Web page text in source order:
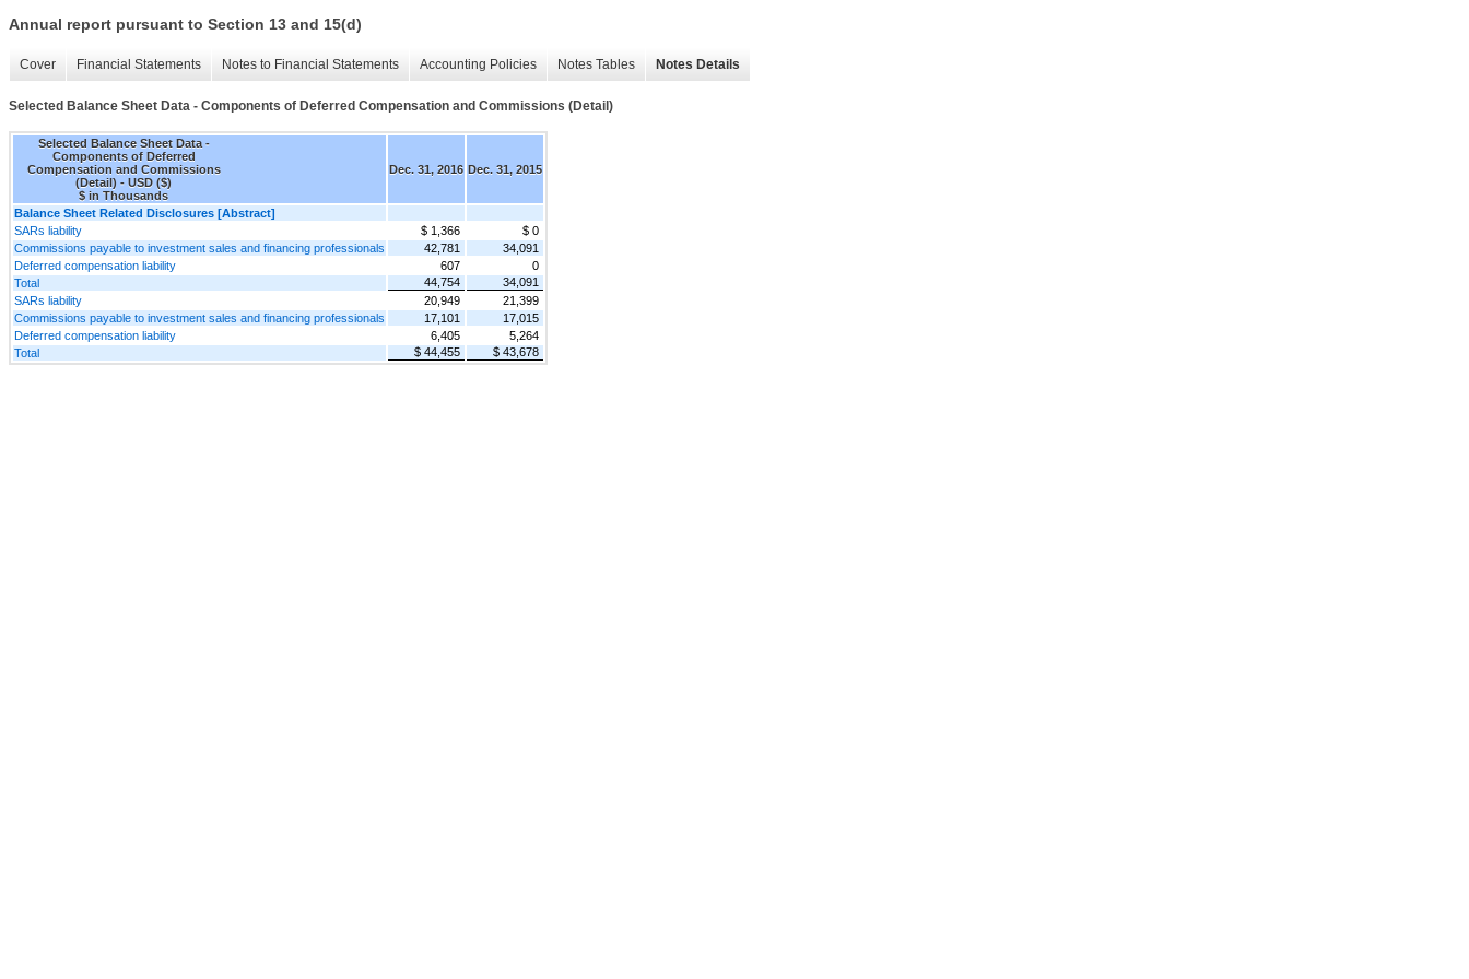
Annual report pursuant to Section 13 and 15(d)
Cover Financial Statements Notes to Financial Statements Accounting Policies Notes Tables Notes Details
Selected Balance Sheet Data - Components of Deferred Compensation and Commissions (Detail)
Selected Balance Sheet Data -
Components of Deferred
Compensation and Commissions
(Detail) - USD ($)
$ in Thousands
Dec. 31, 2016 Dec. 31, 2015
Balance Sheet Related Disclosures [Abstract]
SARs liability
$ 1,366
$ 0
Commissions payable to investment sales and financing professionals
42,781
34,091
Deferred compensation liability
607
0
Total
44,754
34,091
SARs liability
20,949
21,399
Commissions payable to investment sales and financing professionals
17,101
17,015
Deferred compensation liability
6,405
5,264
Total
$ 44,455 $ 43,678